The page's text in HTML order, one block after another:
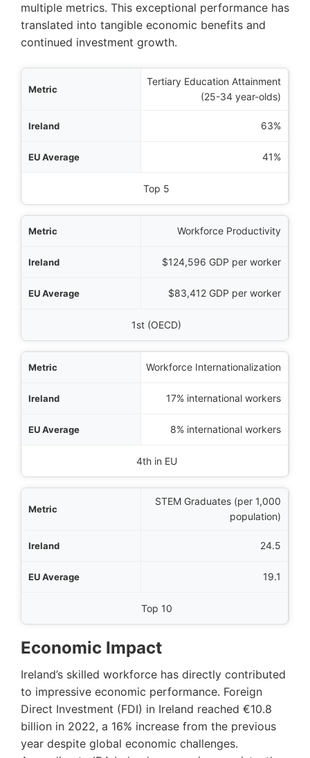
multiple metrics. This exceptional performance has
translated into tangible economic benefits and
continued investment growth.
Tertiary Education Attainment
(25-34 year-olds)
63%
41%
Top 5
Workforce Productivity
$124,596 GDP per worker
$83,412 GDP per worker
1st (OECD)
Workforce Internationalization
17% international workers
8% international workers
4th in EU
STEM Graduates (per 1,000
population)
24.5
19.1
Top 10
Economic Impact
Ireland’s skilled workforce has directly contributed
to impressive economic performance. Foreign
Direct Investment (FDI) in Ireland reached €10.8
billion in 2022, a 16% increase from the previous
year despite global economic challenges.